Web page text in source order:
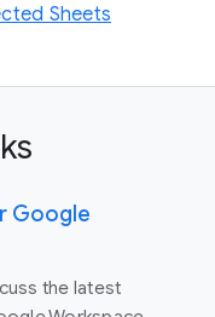
Sheets
Google
the latest